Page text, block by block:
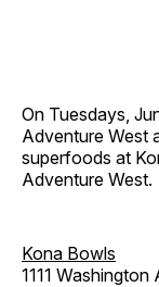
On Tuesdays,
Adventure West
superfoods at
Adventure West.
Kona Bowls
1111 Washington